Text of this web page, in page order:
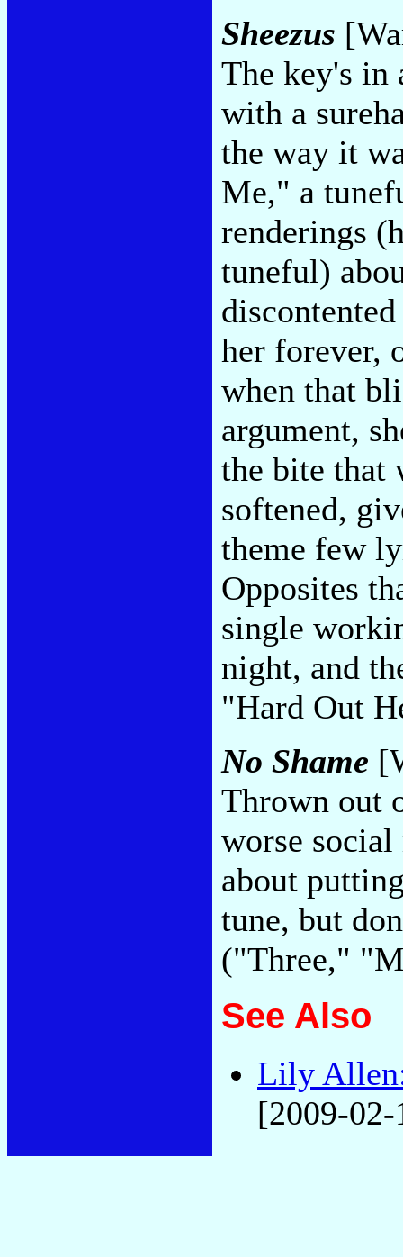
Sheezus
The key's in
with a
the way it
Me," a
renderings
tuneful)
her forever,
when that
argument,
the bite that
softened,
theme few
Opposites
single
night, and
"Hard Out
No Shame
Thrown out
worse social
about
tune, but
("Three,"
See Also
Lily
[2009-